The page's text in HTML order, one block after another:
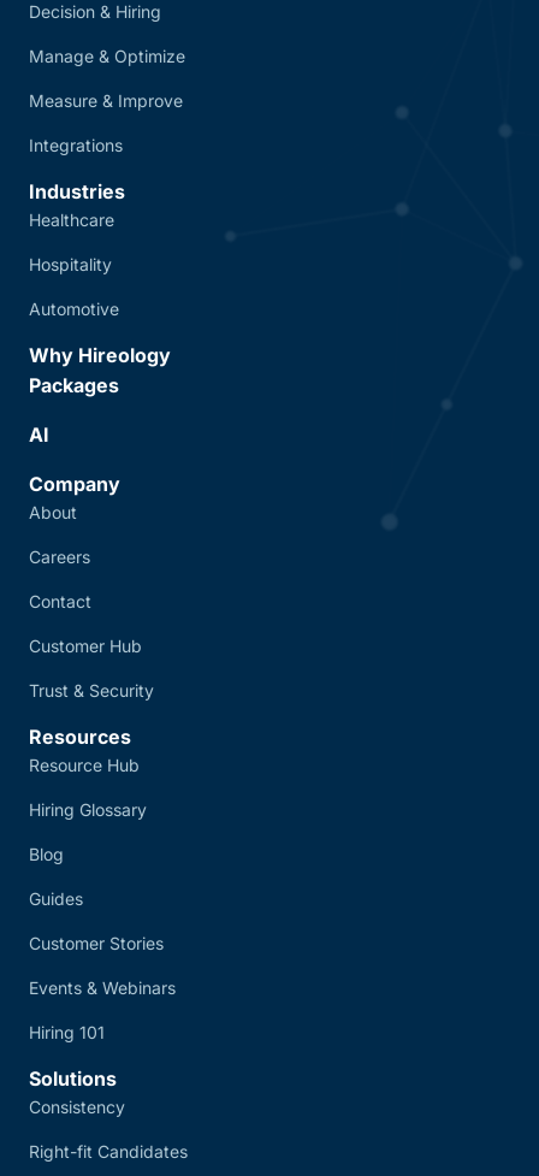
Decision & Hiring
Manage & Optimize
Measure & Improve
Integrations
Industries
Healthcare
Hospitality
Automotive
Why Hireology
Packages
AI
Company
About
Careers
Contact
Customer Hub
Trust & Security
Resources
Resource Hub
Hiring Glossary
Blog
Guides
Customer Stories
Events & Webinars
Hiring 101
Solutions
Consistency
Right-fit Candidates